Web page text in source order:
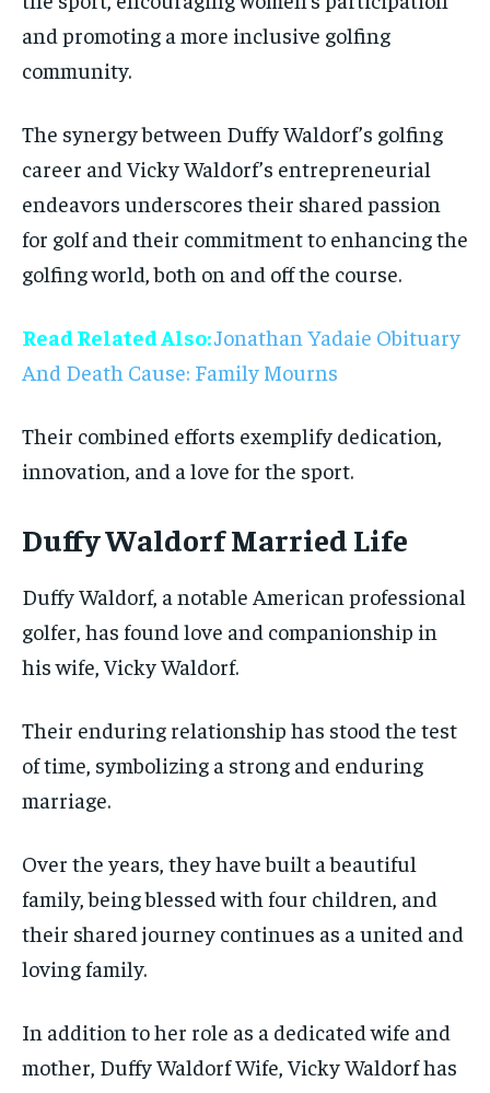
and promoting a more inclusive golfing
community.
The synergy between Duffy Waldorf’s golfing
career and Vicky Waldorf’s entrepreneurial
endeavors underscores their shared passion
for golf and their commitment to enhancing the
golfing world, both on and off the course.
Read Related Also:Jonathan Yadaie Obituary
And Death Cause: Family Mourns
Their combined efforts exemplify dedication,
innovation, and a love for the sport.
Duffy Waldorf Married Life
Duffy Waldorf, a notable American professional
golfer, has found love and companionship in
his wife, Vicky Waldorf.
Their enduring relationship has stood the test
of time, symbolizing a strong and enduring
marriage.
Over the years, they have built a beautiful
family, being blessed with four children, and
their shared journey continues as a united and
loving family.
In addition to her role as a dedicated wife and
mother, Duffy Waldorf Wife, Vicky Waldorf has